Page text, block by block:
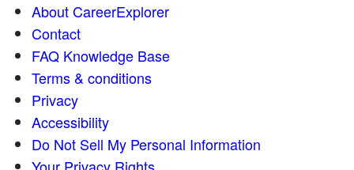
About CareerExplorer
Contact
FAQ Knowledge Base
Terms & conditions
Privacy
Accessibility
Do Not Sell My Personal Information